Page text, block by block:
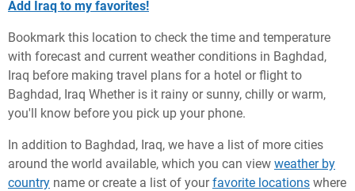
Add Iraq to my favorites!
Bookmark this location to check the time and temperature
with forecast and current weather conditions in Baghdad,
Iraq before making travel plans for a hotel or flight to
Baghdad, Iraq Whether is it rainy or sunny, chilly or warm,
you'll know before you pick up your phone.
In addition to Baghdad, Iraq, we have a list of more cities
around the world available, which you can view weather by
country name or create a list of yourfavorite locations where